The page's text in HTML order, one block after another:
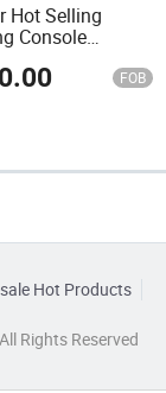
Hot Selling
Console
Furniture
FOB
Hot Products
Rights Reserved